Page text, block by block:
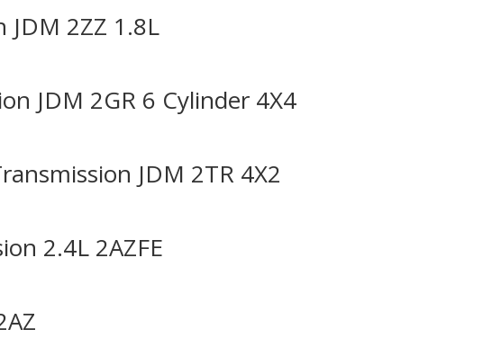
2ZZ 1.8L
JDM 2GR 6 Cylinder 4X4
JDM 2TR 4X2
2.4L 2AZFE